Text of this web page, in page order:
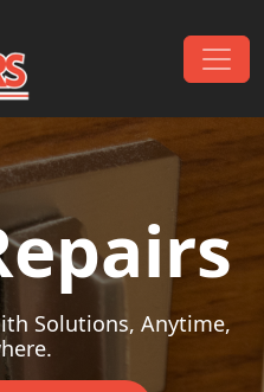
Solutions, Anytime,